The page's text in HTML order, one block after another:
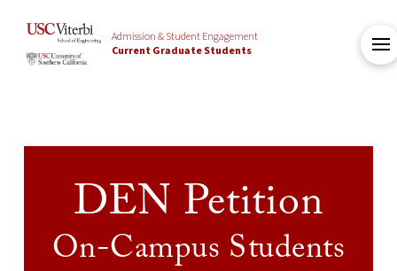
Admission & Student Engagement
Current Graduate Students
DEN Petition
On-Campus Students